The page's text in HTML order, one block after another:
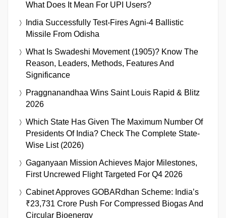
What Does It Mean For UPI Users?
India Successfully Test-Fires Agni-4 Ballistic
Missile From Odisha
What Is Swadeshi Movement (1905)? Know The
Reason, Leaders, Methods, Features And
Significance
Praggnanandhaa Wins Saint Louis Rapid & Blitz
2026
Which State Has Given The Maximum Number Of
Presidents Of India? Check The Complete State-
Wise List (2026)
Gaganyaan Mission Achieves Major Milestones,
First Uncrewed Flight Targeted For Q4 2026
Cabinet Approves GOBARdhan Scheme: India’s
₹23,731 Crore Push For Compressed Biogas And
Circular Bioenergy